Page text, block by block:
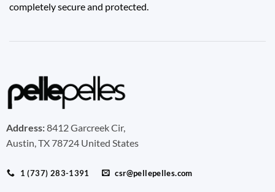
completely secure and protected.
Address:8412 Garcreek Cir,
Austin, TX 78724 United States
1 (737) 283-1391 csr@pellepelles.com